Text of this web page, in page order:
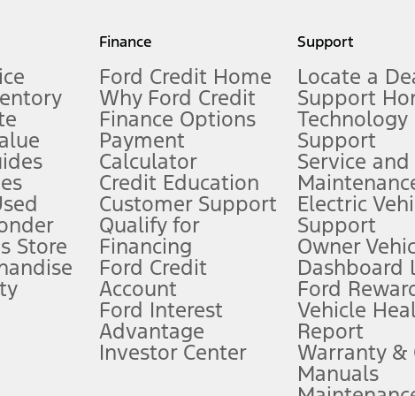
measure of gasoline fuel efficiency for electric mode operation.
limitations.
FordPass
app) are required to remotely schedule software updates.
require Ford Credit Financing. Not all buyers will qualify. See dealer for
offers require Ford Credit Financing. Not all buyers will qualify. See
plus government fees and taxes, any finance charges, any dealer
Store
Finance
Ford Credit Home
Why Ford Credit
Finance Options
Payment
Calculator
Credit Education
Customer Support
Qualify for
Financing
Ford Credit
Account
Ford Interest
Advantage
Investor Center
Support
Locate a
Support
Technology
Support
Service and
Electric
Support
Owner
Dashboard
Ford
Vehicle
Report
Warranty &
Manuals